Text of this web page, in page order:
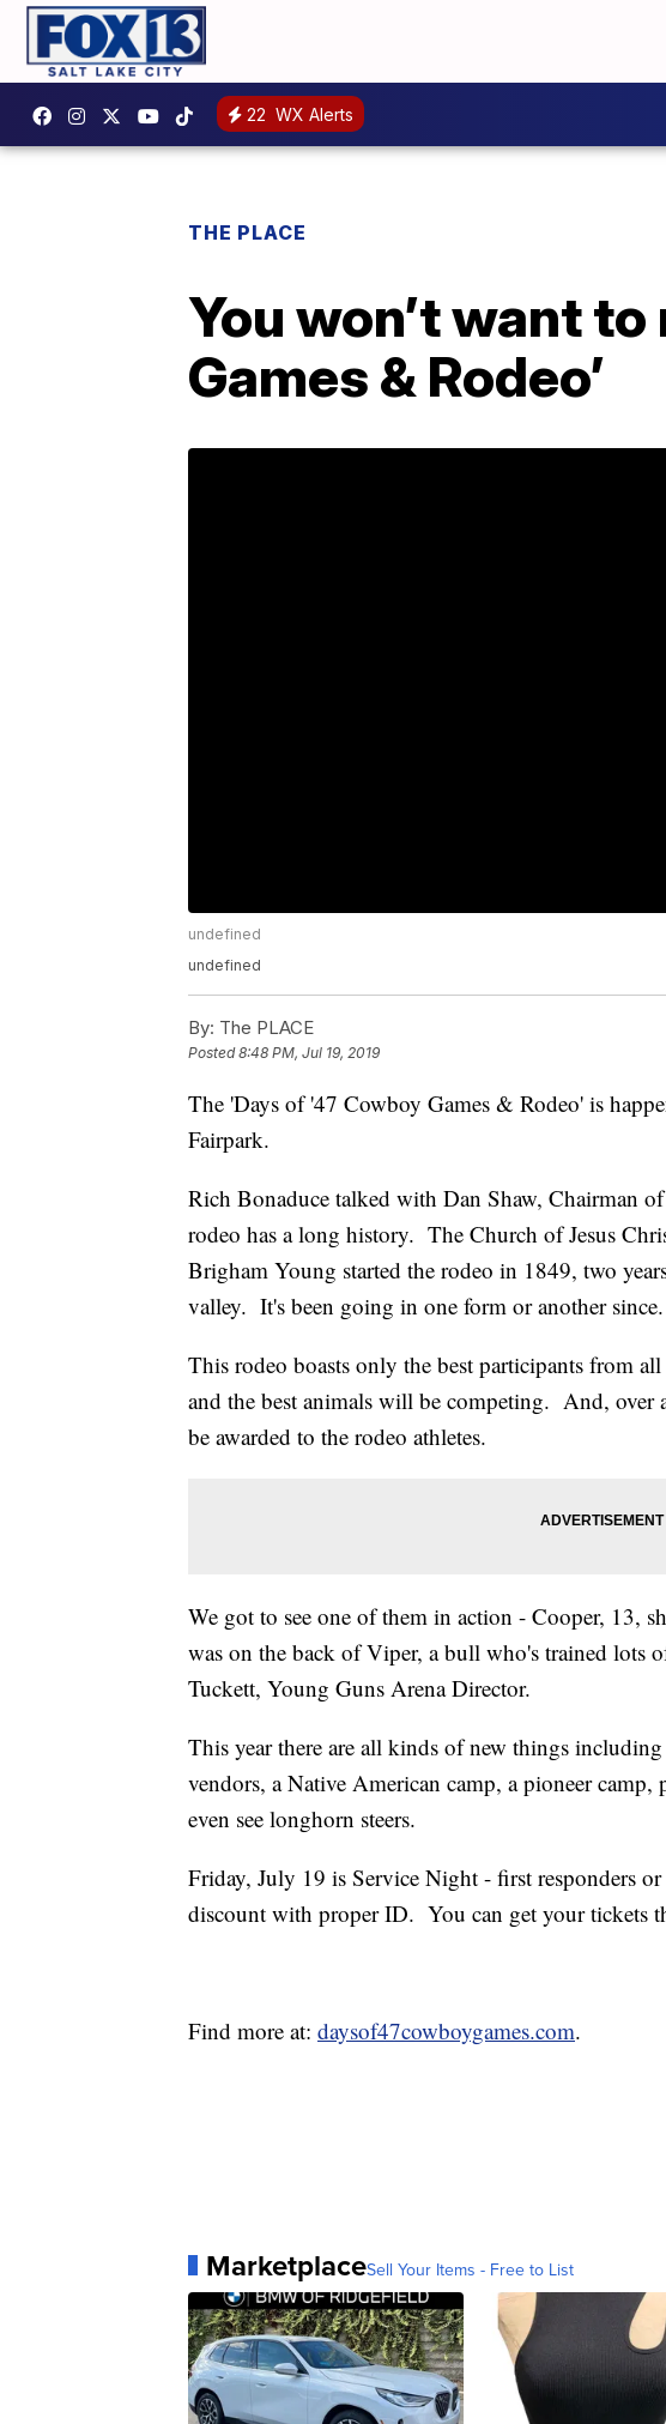
22 WX Alerts
THE PLACE
You won’t want to
Games & Rodeo’
undefined
undefined
By: The PLACE
Posted8:48 PM, Jul 19, 2019
The 'Days of '47 Cowboy Games & Rodeo' is
Fairpark.
Rich Bonaduce talked with Dan Shaw, Chairman
rodeo has a long history. The Church of Jesus
Brigham Young started the rodeo in 1849, two
valley. It's been going in one form or another since.
This rodeo boasts only the best participants from
and the best animals will be competing. And,
be awarded to the rodeo athletes.
We got to see one of them in action - Cooper, 13,
was on the back of Viper, a bull who's trained lots
Tuckett, Young Guns Arena Director.
This year there are all kinds of new things
vendors, a Native American camp, a pioneer
even see longhorn steers.
Friday, July 19 is Service Night - first responders
discount with proper ID. You can get your tickets
Find more at: daysof47cowboygames.com.
MarketplaceSell Your Items - Free to List